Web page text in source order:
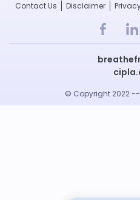
Contact Us
Disclaimer
© Copyright 2022